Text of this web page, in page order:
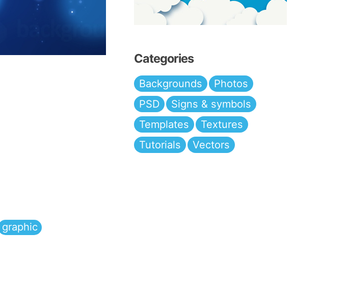
graphic
Categories
Backgrounds
Photos
PSD
Signs & symbols
Templates
Textures
Tutorials
Vectors